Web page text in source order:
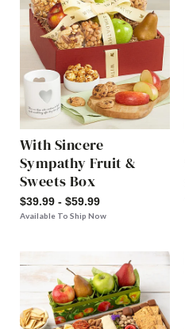
With Sincere
Sympathy Fruit &
Sweets Box
$39.99 - $59.99
Available To Ship Now